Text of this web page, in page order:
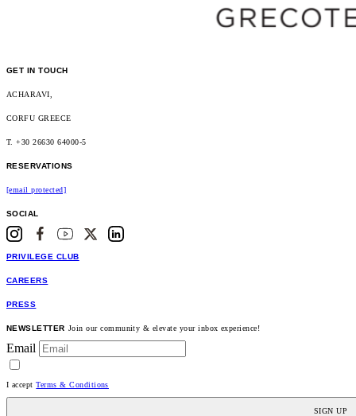
GET IN TOUCH
ACHARAVI,
CORFU GREECE
T. +30 26630 64000-5
RESERVATIONS
[email protected]
SOCIAL
PRIVILEGE CLUB
CAREERS
PRESS
NEWSLETTER Join our community & elevate your inbox experience!
Email
I acceptTerms & Conditions
SIGN UP